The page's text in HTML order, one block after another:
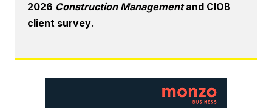
2026 Construction Managementand CIOB
client survey.